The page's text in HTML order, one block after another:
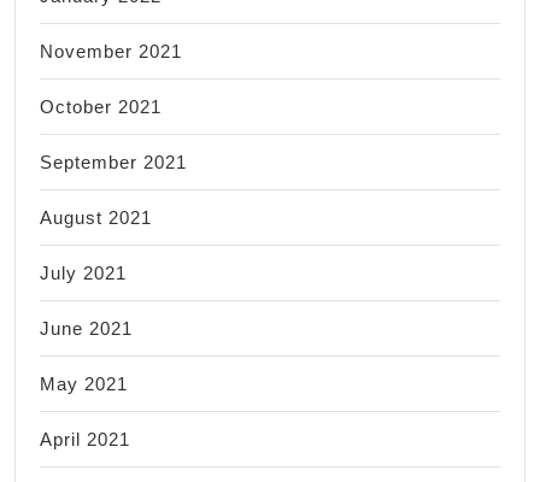
November 2021
October 2021
September 2021
August 2021
July 2021
June 2021
May 2021
April 2021